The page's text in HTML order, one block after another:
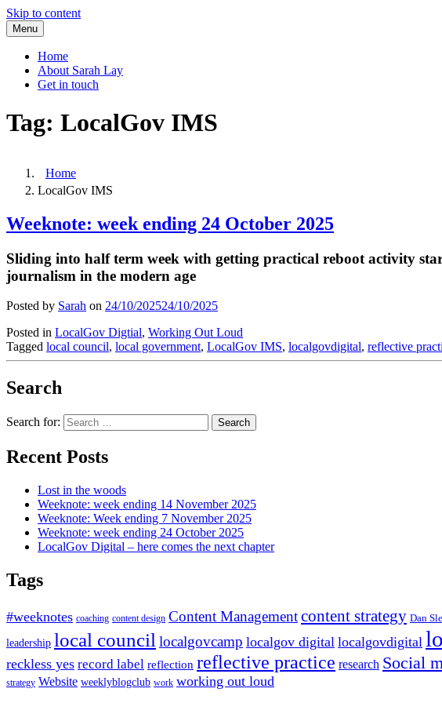
Skip to content
Menu
Home
About Sarah Lay
Get in touch
Tag: LocalGov IMS
Home
LocalGov IMS
Weeknote: week ending 24 October 2025
Sliding into half term week with getting practical reboot activity
journalism in the modern age
Posted by Sarah on 24/10/202524/10/2025
Posted in LocalGov Digtial, Working Out Loud
Tagged local council, local government, LocalGov IMS, localgovdigital, reflective
Search
Search for:
Recent Posts
Lost in the woods
Weeknote: week ending 14 November 2025
Weeknote: Week ending 7 November 2025
Weeknote: week ending 24 October 2025
LocalGov Digital – here comes the next chapter
Tags
#weeknotes coaching content design Content Managementcontent strategy Dan
leadership local council localgovcamp localgov digital localgovdigital
reckless yes record label reflection reflective practice research Social
strategy Website weeklyblogclub work working out loud